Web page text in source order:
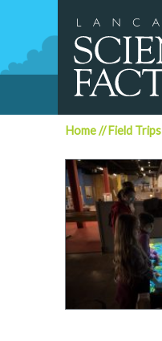
Home//Field Trips